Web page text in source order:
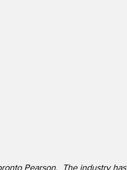
Pearson.
The industry has